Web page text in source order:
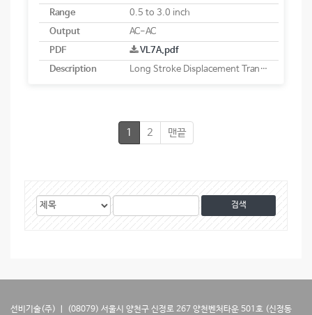
Range
0.5 to 3.0 inch
Output
AC-AC
PDF
VL7A.pdf
Description
Long Stroke Displacement Transducer
1 2 맨끝
게
시
검
색
색
선비기술(주) ㅣ (08079) 서울시 양천구 신정로 267 양천벤처타운 501호 (신정동